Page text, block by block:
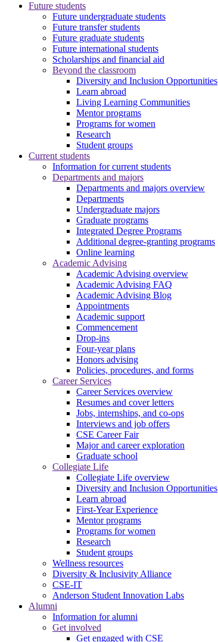
Future students
Future undergraduate students
Future transfer students
Future graduate students
Future international students
Scholarships and financial aid
Beyond the classroom
Diversity and Inclusion Opportunities
Learn abroad
Living Learning Communities
Mentor programs
Programs for women
Research
Student groups
Current students
Information for current students
Departments and majors
Departments and majors overview
Departments
Undergraduate majors
Graduate programs
Integrated Degree Programs
Additional degree-granting programs
Online learning
Academic Advising
Academic Advising overview
Academic Advising FAQ
Academic Advising Blog
Appointments
Academic support
Commencement
Drop-ins
Four-year plans
Honors advising
Policies, procedures, and forms
Career Services
Career Services overview
Resumes and cover letters
Jobs, internships, and co-ops
Interviews and job offers
CSE Career Fair
Major and career exploration
Graduate school
Collegiate Life
Collegiate Life overview
Diversity and Inclusion Opportunities
Learn abroad
First-Year Experience
Mentor programs
Programs for women
Research
Student groups
Wellness resources
Diversity & Inclusivity Alliance
CSE-IT
Anderson Student Innovation Labs
Alumni
Information for alumni
Get involved
Get engaged with CSE